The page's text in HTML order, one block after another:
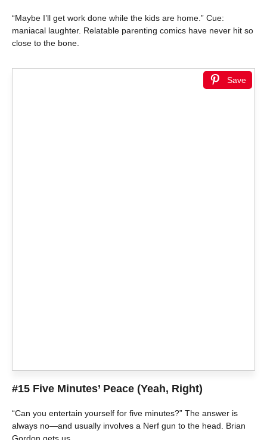
“Maybe I’ll get work done while the kids are home.” Cue:
maniacal laughter. Relatable parenting comics have never hit so
close to the bone.
Save
#15 Five Minutes’ Peace (Yeah, Right)
“Can you entertain yourself for five minutes?” The answer is
always no—and usually involves a Nerf gun to the head. Brian